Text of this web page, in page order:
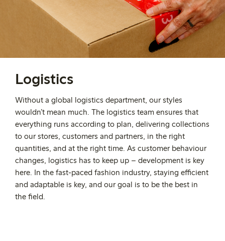
Logistics
Without a global logistics department, our styles
wouldn’t mean much. The logistics team ensures that
everything runs according to plan, delivering collections
to our stores, customers and partners, in the right
quantities, and at the right time. As customer behaviour
changes, logistics has to keep up – development is key
here. In the fast-paced fashion industry, staying efficient
and adaptable is key, and our goal is to be the best in
the field.